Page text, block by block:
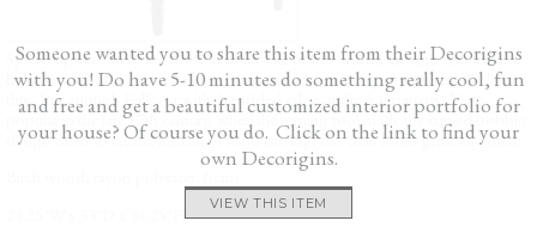
Spiced up version of the Bobbin chair, one of our favorite designs that used to
be only available in one of a kind custom made, or antique originals. We love
this. Just enough Folk Art with the added edge of the ikat pattern. Very
popular in the late 17th century, when the turning tool made the curved bobbin
design easier to create, instead of hand carving, this chair looks great anywhere.
24.25″W x 33″D x 34.25″H
Someone wanted you to share this item from their Decorigins
with you! Do have 5-10 minutes do something really cool, fun
and free and get a beautiful customized interior portfolio for
your house? Of course you do. Click on the link to find your
own Decorigins.
VIEW THIS ITEM